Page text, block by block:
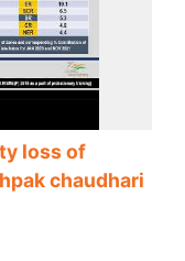
loss of
chaudhari